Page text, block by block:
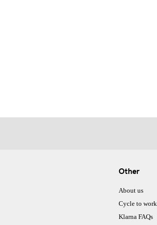
Other
About us
Cycle to work
Klarna FAQs